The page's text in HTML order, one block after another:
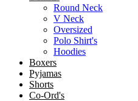
Round Neck
V Neck
Oversized
Polo Shirt's
Hoodies
Boxers
Pyjamas
Shorts
Co-Ord's